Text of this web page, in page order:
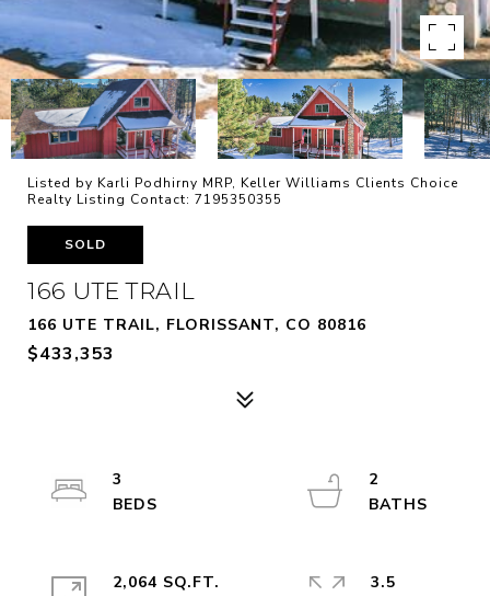
Listed by Karli Podhirny MRP, Keller Williams Clients Choice
Realty Listing Contact: 7195350355
SOLD
166 UTE TRAIL
166 UTE TRAIL, FLORISSANT, CO 80816
$433,353
3
2
2,064 SQ.FT.
3.5